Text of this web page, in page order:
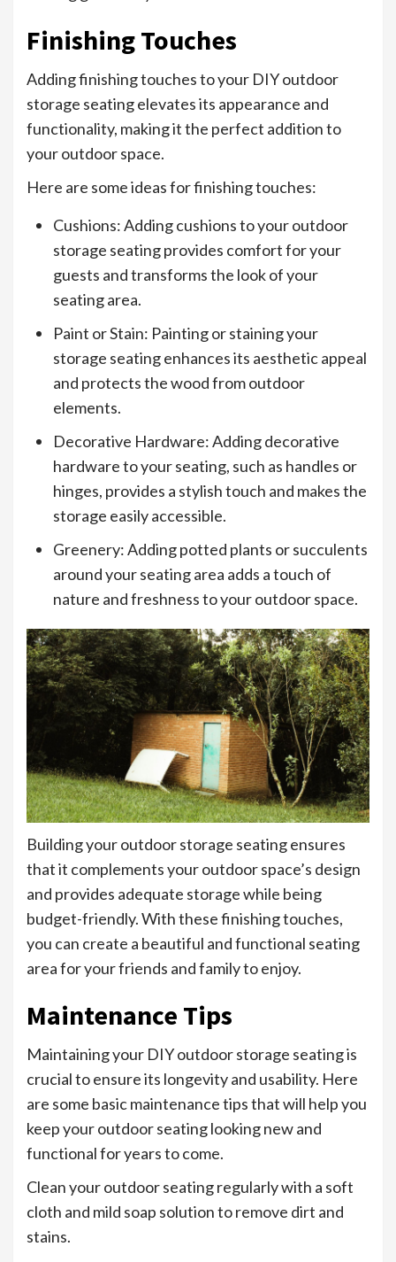
Finishing Touches
Adding finishing touches to your DIY outdoor
storage seating elevates its appearance and
functionality, making it the perfect addition to
your outdoor space.
Here are some ideas for finishing touches:
Cushions: Adding cushions to your outdoor
storage seating provides comfort for your
guests and transforms the look of your
seating area.
Paint or Stain: Painting or staining your
storage seating enhances its aesthetic appeal
and protects the wood from outdoor
elements.
Decorative Hardware: Adding decorative
hardware to your seating, such as handles or
hinges, provides a stylish touch and makes the
storage easily accessible.
Greenery: Adding potted plants or succulents
around your seating area adds a touch of
nature and freshness to your outdoor space.
Building your outdoor storage seating ensures
that it complements your outdoor space’s design
and provides adequate storage while being
budget-friendly. With these finishing touches,
you can create a beautiful and functional seating
area for your friends and family to enjoy.
Maintenance Tips
Maintaining your DIY outdoor storage seating is
crucial to ensure its longevity and usability. Here
are some basic maintenance tips that will help you
keep your outdoor seating looking new and
functional for years to come.
Clean your outdoor seating regularly with a soft
cloth and mild soap solution to remove dirt and
stains.